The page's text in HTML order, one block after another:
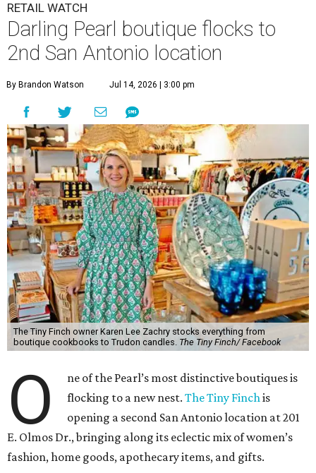
RETAIL WATCH
Darling Pearl boutique flocks to
2nd San Antonio location
By Brandon Watson Jul 14, 2026 | 3:00 pm
The Tiny Finch owner Karen Lee Zachry stocks everything from
boutique cookbooks to Trudon candles. The Tiny Finch/ Facebook
O
ne of the Pearl’s most distinctive boutiques is
flocking to a new nest.The Tiny Finchis
opening a second San Antonio location at 201
E. Olmos Dr., bringing along its eclectic mix of women’s
fashion, home goods, apothecary items, and gifts.